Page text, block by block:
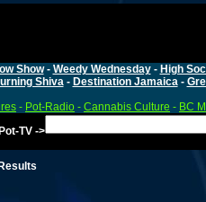
Show- Weedy Wednesday- High
Shiva- Destination Jamaica-
- Pot-Radio - Cannabis Culture - BC
TV ->